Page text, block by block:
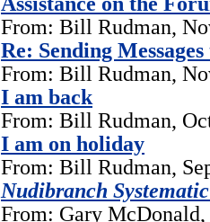
From: Bill Rudman,
Re: Sending
From: Bill Rudman,
I am back
From: Bill Rudman,
I am on holiday
From: Bill Rudman,
Nudibranch
From: Gary McDonald,